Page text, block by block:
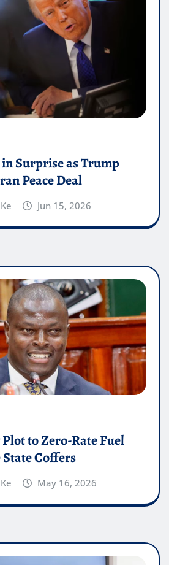
Surprise as Trump
Peace Deal
Jun 15, 2026
to Zero-Rate Fuel
Coffers
May 16, 2026